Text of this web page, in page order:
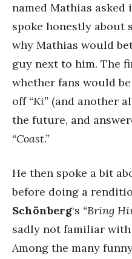
named Mathias asked
spoke honestly about
why Mathias would
guy next to him. The
whether fans would
off “Ki” (and another
the future, and
“Coast.”
He then spoke a bit
before doing a
Schönberg‘s “Bring
sadly not familiar
Among the many